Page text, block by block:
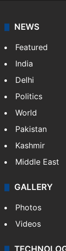
NEWS
Featured
India
Delhi
Politics
World
Pakistan
Kashmir
Middle East
GALLERY
Photos
Videos